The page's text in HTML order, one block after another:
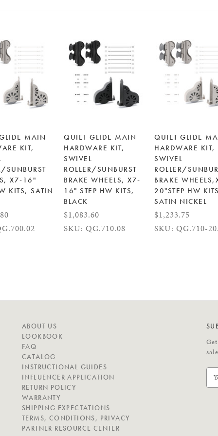
MAIN
KIT,
SUNBURST
X7-16"
KITS, SATIN
QUIET GLIDE MAIN
HARDWARE KIT,
SWIVEL
ROLLER/SUNBURST
BRAKE WHEELS, X7-
16" STEP HW KITS,
BLACK
$1,083.60
SKU: QG.710.08
QUIET GLIDE
HARDWARE KIT,
SWIVEL
ROLLER/
BRAKE
20"STEP HW
SATIN NICKEL
$1,233.75
SKU: QG.710-
N
A
V
I
G
A
T
E
ABOUT US
LOOKBOOK
FAQ
CATALOG
INSTRUCTIONAL GUIDES
INFLUENCER APPLICATION
RETURN POLICY
WARRANTY
SHIPPING EXPECTATIONS
TERMS, CONDITIONS, PRIVACY
PARTNER RESOURCE CENTER